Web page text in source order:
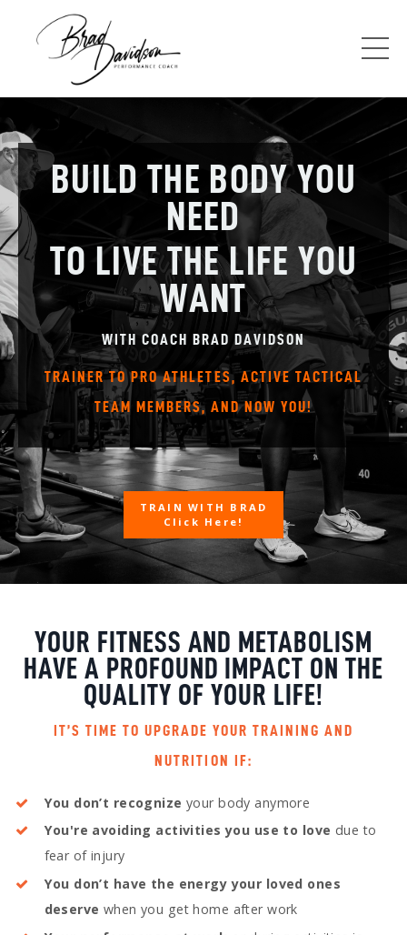
BUILD THE BODY YOU
NEED
TO LIVE THE LIFE YOU
WANT
WITH COACH BRAD DAVIDSON
TRAINER TO PRO ATHLETES, ACTIVE TACTICAL
TEAM MEMBERS, AND NOW YOU!
TRAIN WITH BRAD
Click Here!
YOUR FITNESS AND METABOLISM
HAVE A PROFOUND IMPACT ON THE
QUALITY OF YOUR LIFE!
IT’S TIME TO UPGRADE YOUR TRAINING AND
NUTRITION IF:
You don’t recognize your body anymore
You're avoiding activities you use to love due to
fear of injury
You don’t have the energy your loved ones
deserve when you get home after work